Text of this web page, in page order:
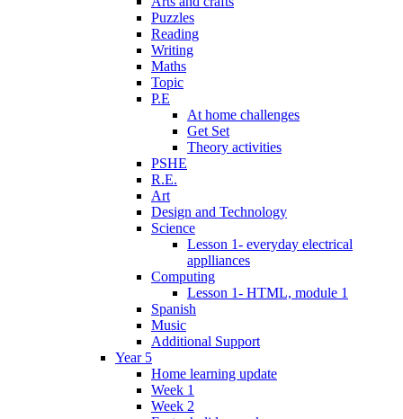
Puzzles
Reading
Writing
Maths
Topic
P.E
At home challenges
Get Set
Theory activities
PSHE
R.E.
Art
Design and Technology
Science
Lesson 1- everyday electrical
applliances
Computing
Lesson 1- HTML, module 1
Spanish
Music
Additional Support
Year 5
Home learning update
Week 1
Week 2